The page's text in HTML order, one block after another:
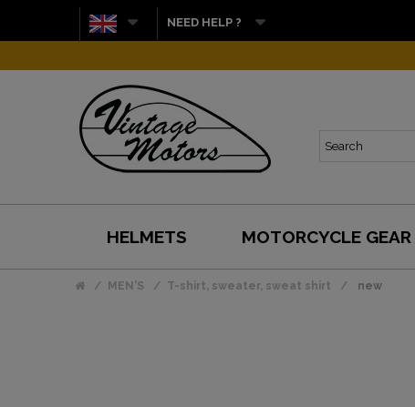
NEED HELP ?
HELMETS MOTORCYCLE GEAR
MEN'S T-shirt, sweater, sweat shirt new